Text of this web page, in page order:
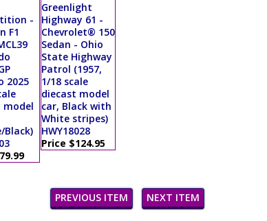
-
F1
2025
model
Black)
Greenlight
Highway 61 -
Chevrolet® 150
Sedan - Ohio
State Highway
Patrol (1957,
1/18 scale
diecast model
car, Black with
White stripes)
HWY18028
Price $124.95
PREVIOUS ITEM NEXT ITEM